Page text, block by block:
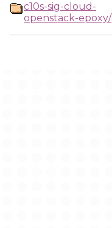
c10s-sig-cloud-
openstack-epoxy/